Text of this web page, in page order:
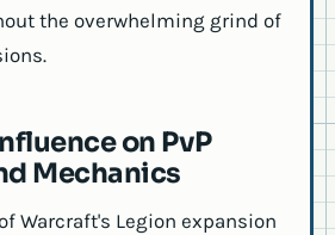
the overwhelming grind of
on PvP
Mechanics
Warcraft's Legion expansion